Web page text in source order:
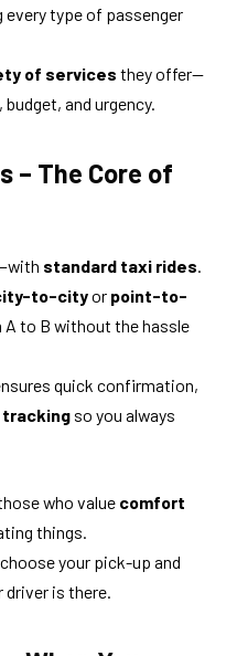
every type of passenger
of services they offer—
and urgency.
– The Core of
standard taxi rides.
to-cityor point-to-
to B without the hassle
quick confirmation,
tracking so you always
who value comfort
things.
your pick-up and
is there.